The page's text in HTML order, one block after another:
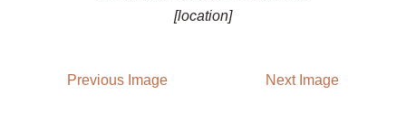
[location]
Previous Image Next Image